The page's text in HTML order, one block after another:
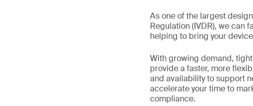
As one of the largest
Regulation (IVDR), we can
helping to bring your
With growing demand,
provide a faster, more
and availability to support
accelerate your time to
compliance.